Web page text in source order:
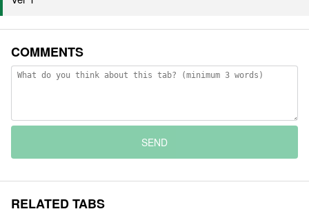
COMMENTS
SEND
RELATED TABS